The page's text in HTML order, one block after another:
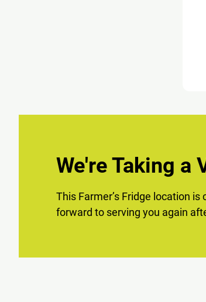
We're Taking a
This Farmer’s Fridge location
forward to serving you again